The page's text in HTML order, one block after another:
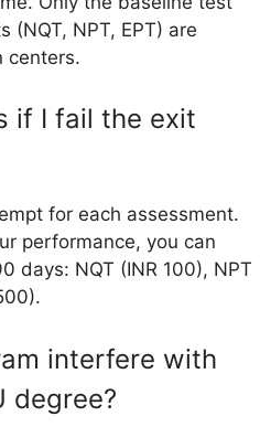
(NQT, NPT, EPT) are
centers.
if I fail the exit
for each assessment.
performance, you can
days: NQT (INR 100), NPT
interfere with
degree?